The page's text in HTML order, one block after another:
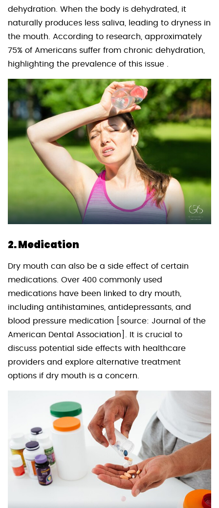
dehydration. When the body is dehydrated, it
naturally produces less saliva, leading to dryness in
the mouth. According to research, approximately
75% of Americans suffer from chronic dehydration,
highlighting the prevalence of this issue .
2. Medication
Dry mouth can also be a side effect of certain
medications. Over 400 commonly used
medications have been linked to dry mouth,
including antihistamines, antidepressants, and
blood pressure medication [source: Journal of the
American Dental Association]. It is crucial to
discuss potential side effects with healthcare
providers and explore alternative treatment
options if dry mouth is a concern.